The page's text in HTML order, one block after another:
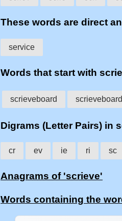
These words are direct
service
Words that start with
scrieveboard
Digrams (Letter Pairs) in
cr ev ie ri sc
Anagrams of 'scrieve'
Words containing the